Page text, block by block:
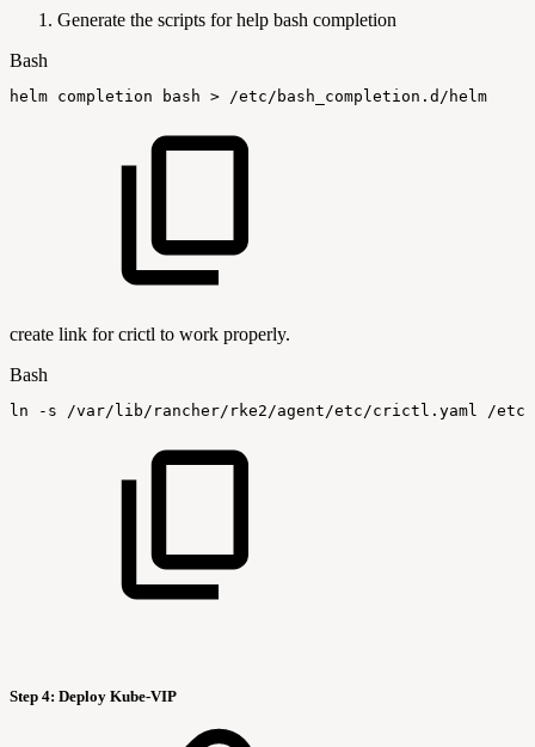
Generate the scripts for help bash completion
Bash
helm completion bash > /etc/bash_completion.d/helm
create link for crictl to work properly.
Bash
ln -s /var/lib/rancher/rke2/agent/etc/crictl.yaml /
Step 4: Deploy Kube-VIP